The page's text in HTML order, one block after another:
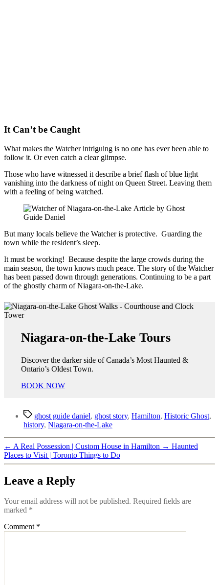
It Can’t be Caught
What makes the Watcher intriguing is no one has ever been able to
follow it. Or even catch a clear glimpse.
Those who have witnessed it describe a brief flash of blue light
vanishing into the darkness of night on Queen Street. Leaving them
with a feeling of being watched.
But many locals believe the Watcher is protective. Guarding the
town while the resident’s sleep.
It must be working! Because despite the large crowds during the
main season, the town knows much peace. The story of the Watcher
has been passed down through generations. Continuing to be a part
of the ghostly charm of Niagara-on-the-Lake.
Niagara-on-the-Lake Tours
Discover the darker side of Canada’s Most Haunted &
Ontario’s Oldest Town.
BOOK NOW
Tagsghost guide daniel, ghost story, Hamilton, Historic Ghost,
history, Niagara-on-the-Lake
← A Real Possession | Custom House in Hamilton → Haunted
Places to Visit | Toronto Things to Do
Leave a Reply
Your email address will not be published. Required fields are
marked *
Comment *